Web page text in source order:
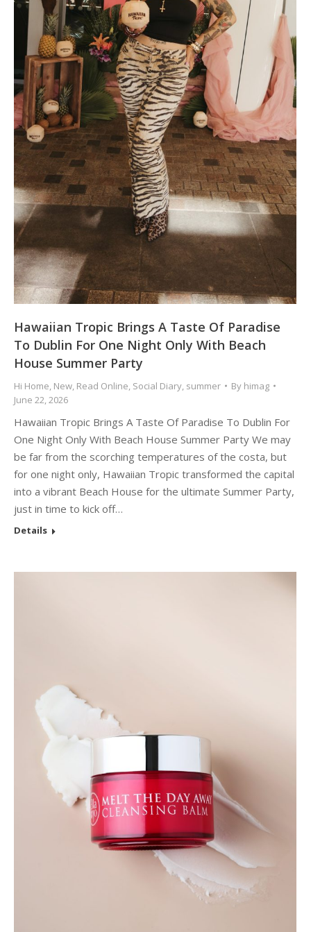
Hawaiian Tropic Brings A Taste Of Paradise
To Dublin For One Night Only With Beach
House Summer Party
Hi Home, New, Read Online, Social Diary, summer By himag
June 22, 2026
Hawaiian Tropic Brings A Taste Of Paradise To Dublin For
One Night Only With Beach House Summer Party We may
be far from the scorching temperatures of the costa, but
for one night only, Hawaiian Tropic transformed the capital
into a vibrant Beach House for the ultimate Summer Party,
just in time to kick off…
Details